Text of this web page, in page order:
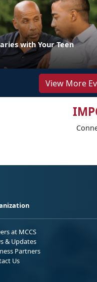
with Your Teen
View More
at MCCS
& Updates
Partners
Us